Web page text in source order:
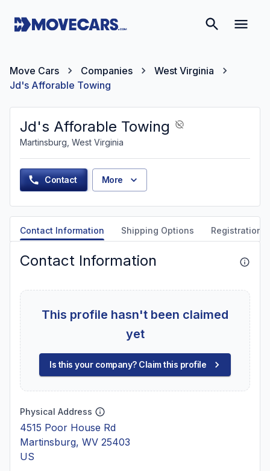
Move Cars Companies
West Virginia
Jd's Afforable Towing
Jd's Afforable Towing
Martinsburg, West Virginia
Contact More
Contact Information Shipping Options Registration
Contact Information
This profile hasn't been claimed
yet
Is this your company? Claim this profile
Physical Address
4515 Poor House Rd
Martinsburg, WV 25403
US